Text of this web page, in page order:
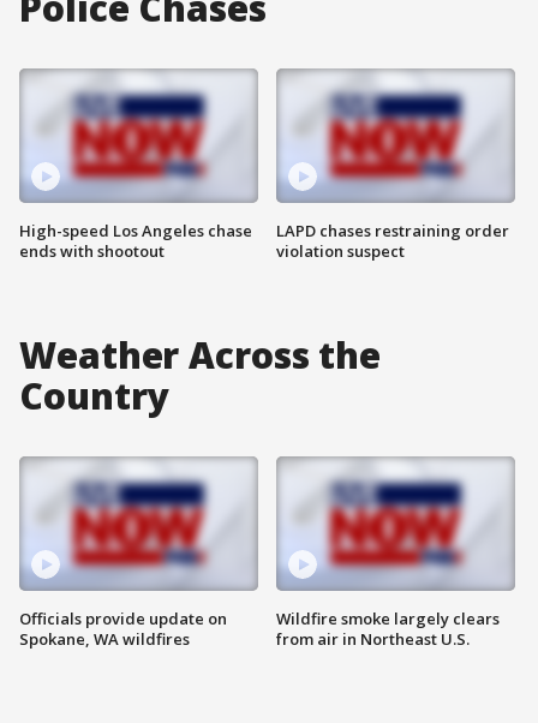
High-speed Los Angeles chase
ends with shootout
LAPD chases restraining order
violation suspect
Weather Across the
Country
Officials provide update on
Spokane, WA wildfires
Wildfire smoke largely clears
from air in Northeast U.S.